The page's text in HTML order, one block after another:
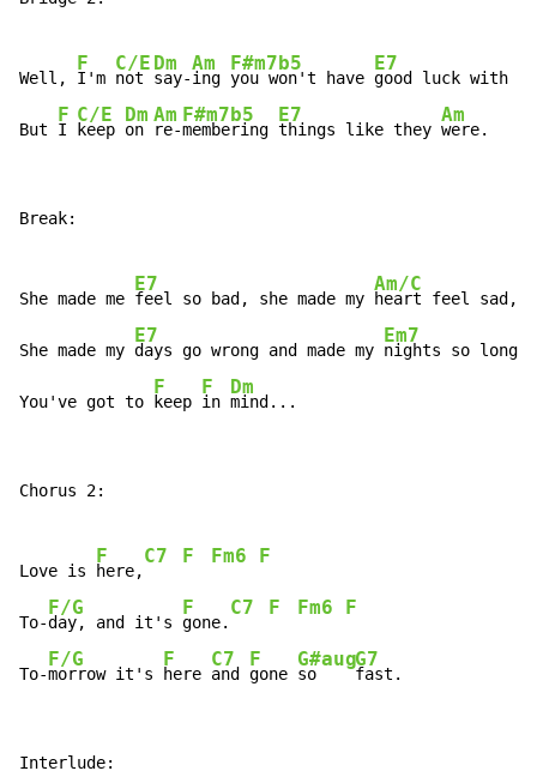
Well,
F
I'm
C/E
not
Dm
say-
Am
ing
F#m7b5
you won't have
E7
good luck with
But
F
I
C/E
keep
Dm
on
Am
re-
F#m7b5
membering
E7
things like they
Am
were.
Break:
She made me
E7
feel so bad, she made my
Am/C
heart feel sad,
She made my
E7
days go wrong and made my
Em7
nights so long.
You've got to
F
keep
F
in
Dm
mind...
Chorus 2:
Love is
F
here,
C7 F Fm6 F
To-
F/G
day, and it's
F
gone.
C7 F Fm6 F
To-
F/G
morrow it's
F
here
C7
and
F
gone
G#aug
so
G7
fast.
Interlude: